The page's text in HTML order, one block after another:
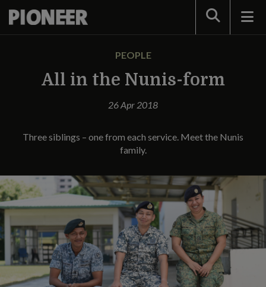
Search
PEOPLE
All in the Nunis-form
26 Apr 2018
Three siblings – one from each service. Meet the Nunis
family.